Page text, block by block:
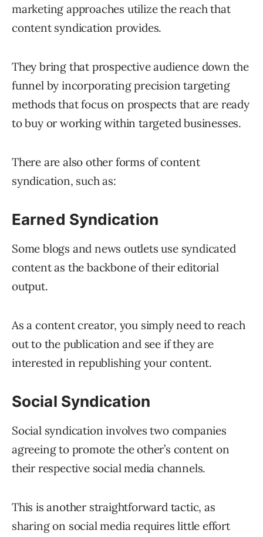
marketing approaches utilize the reach that
content syndication provides.
They bring that prospective audience down the
funnel by incorporating precision targeting
methods that focus on prospects that are ready
to buy or working within targeted businesses.
There are also other forms of content
syndication, such as:
Earned Syndication
Some blogs and news outlets use syndicated
content as the backbone of their editorial
output.
As a content creator, you simply need to reach
out to the publication and see if they are
interested in republishing your content.
Social Syndication
Social syndication involves two companies
agreeing to promote the other’s content on
their respective social media channels.
This is another straightforward tactic, as
sharing on social media requires little effort